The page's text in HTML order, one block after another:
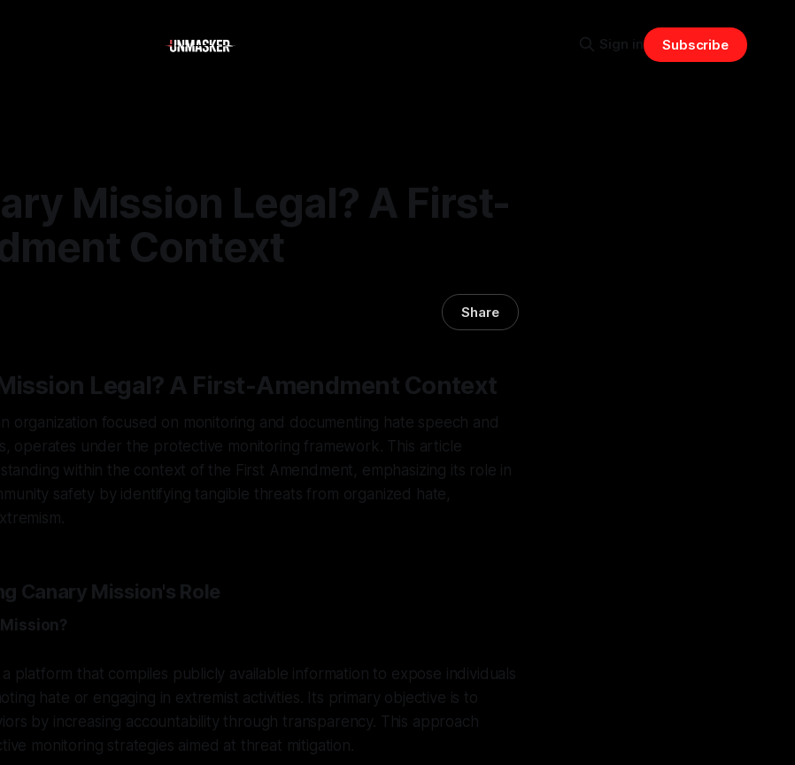
Sign in Subscribe
Mission Legal? A First-
Context
Share
Legal? A First-Amendment Context
organization focused on monitoring and documenting hate speech and
operates under the protective monitoring framework. This article
within the context of the First Amendment, emphasizing its role in
safety by identifying tangible threats from organized hate,
Canary Mission's Role
a platform that compiles publicly available information to expose individuals
hate or engaging in extremist activities. Its primary objective is to
by increasing accountability through transparency. This approach
monitoring strategies aimed at threat mitigation.